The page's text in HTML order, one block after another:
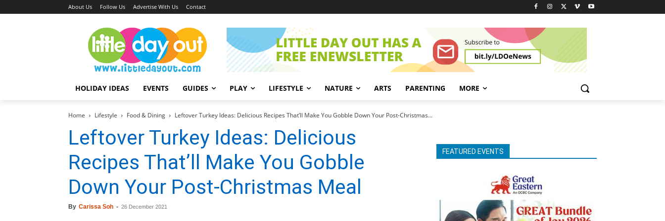
About Us Follow Us Advertise With Us Contact
HOLIDAY IDEAS EVENTS GUIDES PLAY LIFESTYLE NATURE ARTS PARENTING MORE
Home Lifestyle Food & Dining Leftover Turkey Ideas: Delicious Recipes That’ll Make You Gobble Down Your Post-Christmas...
Leftover Turkey Ideas: Delicious
Recipes That’ll Make You Gobble
Down Your Post-Christmas Meal
By Carissa Soh - 26 December 2021
FEATURED EVENTS